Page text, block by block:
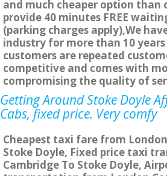
and much cheaper option than
provide 40 minutes FREE
(parking charges apply),We
industry for more than 10
customers are repeated
competitive and comes with
compromising the quality of
Getting Around Stoke Doyle
Cabs, fixed price. Very comfy
Cheapest taxi fare from
Stoke Doyle, Fixed price taxi
Cambridge To Stoke Doyle,